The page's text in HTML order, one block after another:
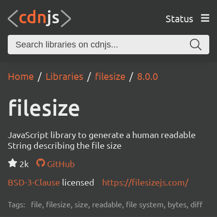
Status
Home Libraries filesize 8.0.0
filesize
JavaScript library to generate a human readable
String describing the file size
2k
GitHub
BSD-3-Clause licensed https://filesizejs.com/
Tags: file, filesize, size, readable, file system, bytes, diff